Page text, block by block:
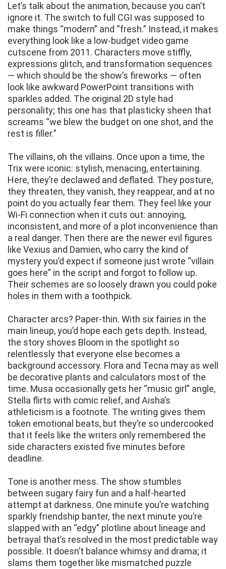
Let’s talk about the animation, because you can’t
ignore it. The switch to full CGI was supposed to
make things “modern” and “fresh.” Instead, it makes
everything look like a low-budget video game
cutscene from 2011. Characters move stiffly,
expressions glitch, and transformation sequences
— which should be the show’s fireworks — often
look like awkward PowerPoint transitions with
sparkles added. The original 2D style had
personality; this one has that plasticky sheen that
screams “we blew the budget on one shot, and the
rest is filler.”
The villains, oh the villains. Once upon a time, the
Trix were iconic: stylish, menacing, entertaining.
Here, they’re declawed and deflated. They posture,
they threaten, they vanish, they reappear, and at no
point do you actually fear them. They feel like your
Wi-Fi connection when it cuts out: annoying,
inconsistent, and more of a plot inconvenience than
a real danger. Then there are the newer evil figures
like Vexius and Damien, who carry the kind of
mystery you’d expect if someone just wrote “villain
goes here” in the script and forgot to follow up.
Their schemes are so loosely drawn you could poke
holes in them with a toothpick.
Character arcs? Paper-thin. With six fairies in the
main lineup, you’d hope each gets depth. Instead,
the story shoves Bloom in the spotlight so
relentlessly that everyone else becomes a
background accessory. Flora and Tecna may as well
be decorative plants and calculators most of the
time. Musa occasionally gets her “music girl” angle,
Stella flirts with comic relief, and Aisha’s
athleticism is a footnote. The writing gives them
token emotional beats, but they’re so undercooked
that it feels like the writers only remembered the
side characters existed five minutes before
deadline.
Tone is another mess. The show stumbles
between sugary fairy fun and a half-hearted
attempt at darkness. One minute you’re watching
sparkly friendship banter, the next minute you’re
slapped with an “edgy” plotline about lineage and
betrayal that’s resolved in the most predictable way
possible. It doesn’t balance whimsy and drama; it
slams them together like mismatched puzzle